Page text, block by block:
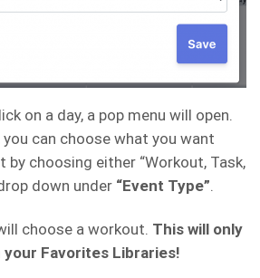
on a day, a pop menu will open.
you can choose what you want
choosing either “Workout, Task,
down under “Event Type”.
choose a workout. This will only
Favorites Libraries!